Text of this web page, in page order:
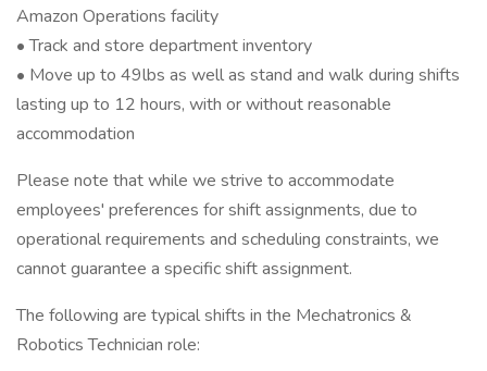
Amazon Operations facility
• Track and store department inventory
• Move up to 49lbs as well as stand and walk during shifts
lasting up to 12 hours, with or without reasonable
accommodation
Please note that while we strive to accommodate
employees' preferences for shift assignments, due to
operational requirements and scheduling constraints, we
cannot guarantee a specific shift assignment.
The following are typical shifts in the Mechatronics &
Robotics Technician role: